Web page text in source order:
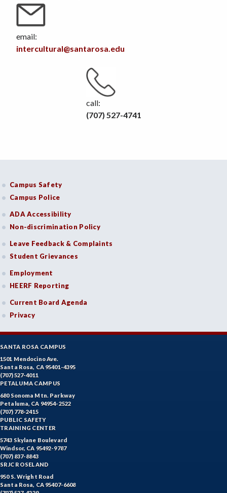
email:
intercultural@santarosa.edu
call:
(707) 527-4741
Campus Safety
Campus Police
ADA Accessibility
Non-discrimination Policy
Leave Feedback & Complaints
Student Grievances
Employment
HEERF Reporting
Current Board Agenda
Privacy
SANTA ROSA CAMPUS
1501 Mendocino Ave.
Santa Rosa, CA 95401-4395
(707) 527-4011
PETALUMA CAMPUS
680 Sonoma Mtn. Parkway
Petaluma, CA 94954-2522
(707) 778-2415
PUBLIC SAFETY
TRAINING CENTER
5743 Skylane Boulevard
Windsor, CA 95492-9787
(707) 837-8843
SRJC ROSELAND
950 S. Wright Road
Santa Rosa, CA 95407-6608